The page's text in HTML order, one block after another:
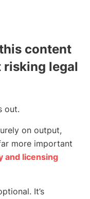
content
legal
out.
on output,
more important
and licensing
It’s